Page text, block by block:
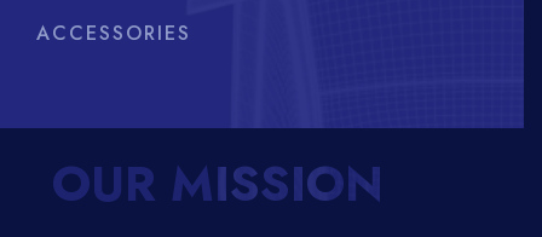
OUR MISSION
ACCESSORIES